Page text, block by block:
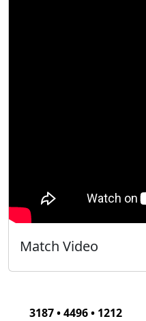
Match Video
3187 • 4496 • 1212